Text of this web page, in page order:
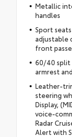
Metallic
handles
Sport
adjustable
front
60/40 split
armrest
Leather-
steering
Display,
voice-
Radar
Alert with